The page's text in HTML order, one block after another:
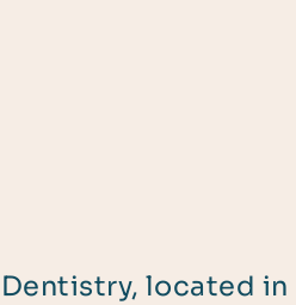
located in